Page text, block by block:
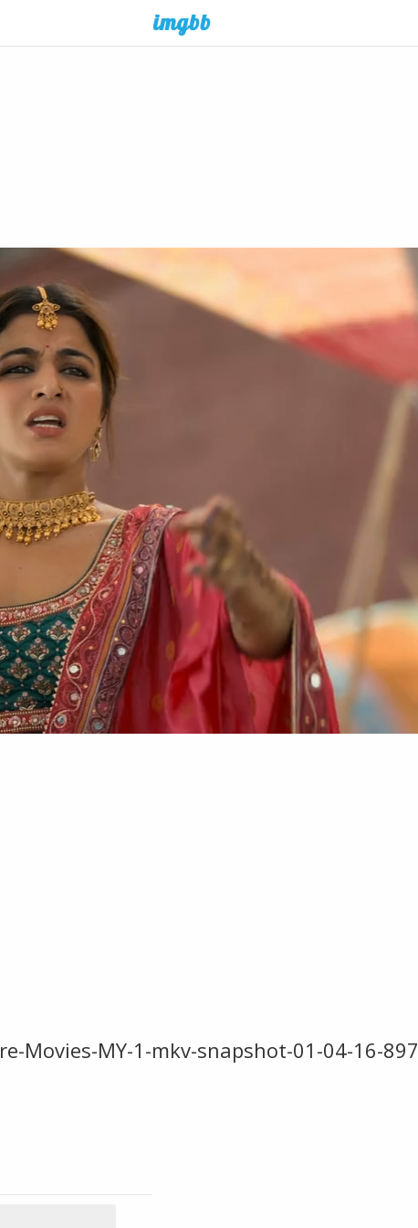
Movies-MY-1-mkv-snapshot-01-04-16-897